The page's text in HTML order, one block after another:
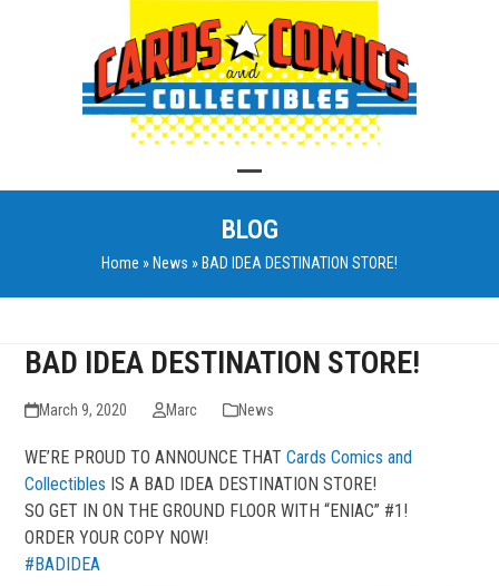
Open
mobile
menu
Close
mobile
menu
BLOG
Home » News » BAD IDEA DESTINATION STORE!
BAD IDEA DESTINATION STORE!
March 9, 2020 Marc News
WE’RE PROUD TO ANNOUNCE THATCards Comics and
Collectibles IS A BAD IDEA DESTINATION STORE!
SO GET IN ON THE GROUND FLOOR WITH “ENIAC” #1!
ORDER YOUR COPY NOW!
# BADIDEA